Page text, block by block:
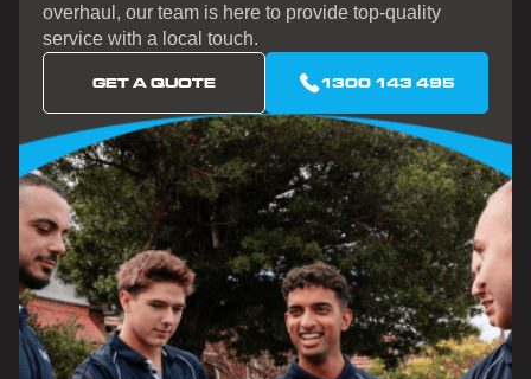
overhaul, our team is here to provide top-quality
service with a local touch.
GET A QUOTE 1300 143 495